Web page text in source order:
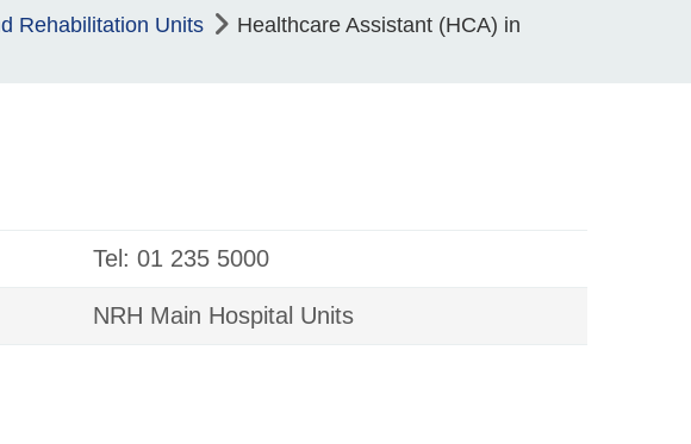
Rehabilitation Units
Healthcare Assistant (HCA) in
Tel: 01 235 5000
NRH Main Hospital Units